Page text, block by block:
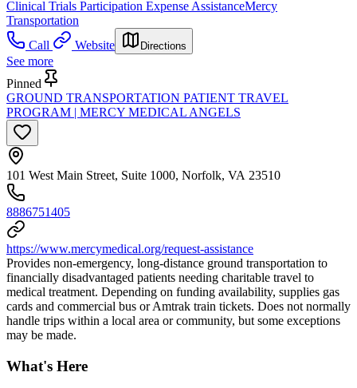
Clinical Trials Participation Expense AssistanceMercy
Transportation
Call
Website Directions
See more
Pinned
GROUND TRANSPORTATION PATIENT TRAVEL
PROGRAM | MERCY MEDICAL ANGELS
101 West Main Street, Suite 1000, Norfolk, VA 23510
8886751405
https://www.mercymedical.org/request-assistance
Provides non-emergency, long-distance ground transportation to
financially disadvantaged patients needing charitable travel to
medical treatment. Depending on funding availability, supplies gas
cards and commercial bus or Amtrak train tickets. Does not normally
handle trips within a local area or community, but some exceptions
may be made.
What's Here